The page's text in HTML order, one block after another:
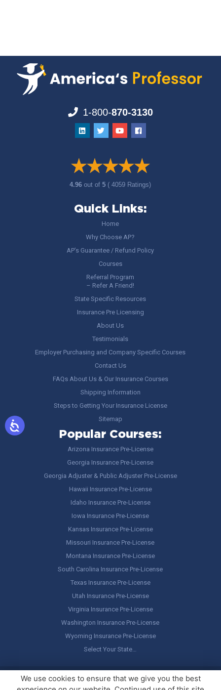
1-800-870-3130
4.96out of5 ( 4059 Ratings)
Quick Links:
Home
Why Choose AP?
AP’s Guarantee / Refund Policy
Courses
Referral Program
– Refer A Friend!
State Specific Resources
Insurance Pre Licensing
About Us
Testimonials
Employer Purchasing and Company Specific Courses
Contact Us
FAQs About Us & Our Insurance Courses
Shipping Information
Steps to Getting Your Insurance License
Sitemap
Popular Courses:
Arizona Insurance Pre-License
Georgia Insurance Pre-License
Georgia Adjuster & Public Adjuster Pre-License
Hawaii Insurance Pre-License
Idaho Insurance Pre-License
Iowa Insurance Pre-License
Kansas Insurance Pre-License
Missouri Insurance Pre-License
Montana Insurance Pre-License
South Carolina Insurance Pre-License
Texas Insurance Pre-License
Utah Insurance Pre-License
Virginia Insurance Pre-License
Washington Insurance Pre-License
Wyoming Insurance Pre-License
Select Your State…
Copyright © America's Professor, LLC. All rights reserved.Legal
Stuff / Terms of Use
We use cookies to ensure that we give you the best